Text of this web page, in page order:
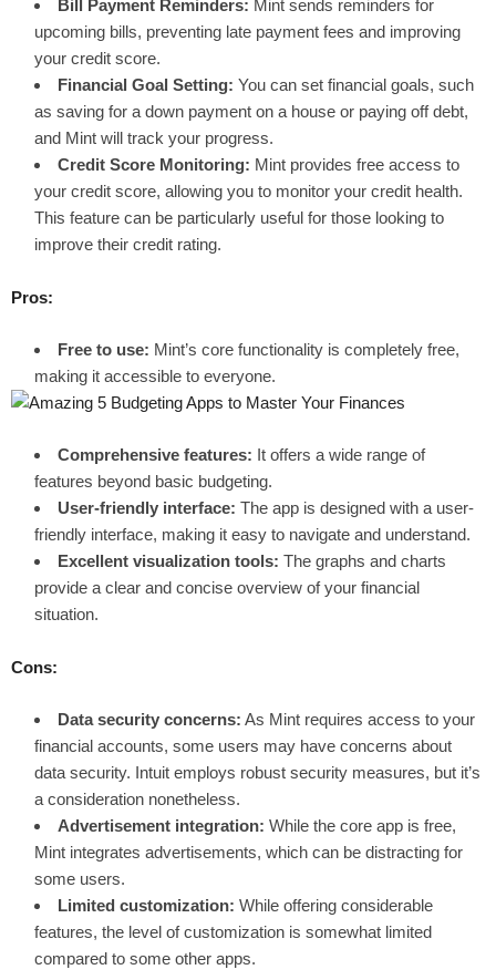
Bill Payment Reminders: Mint sends reminders for
upcoming bills, preventing late payment fees and improving
your credit score.
Financial Goal Setting: You can set financial goals, such
as saving for a down payment on a house or paying off debt,
and Mint will track your progress.
Credit Score Monitoring: Mint provides free access to
your credit score, allowing you to monitor your credit health.
This feature can be particularly useful for those looking to
improve their credit rating.
Pros:
Free to use: Mint’s core functionality is completely free,
making it accessible to everyone.
Comprehensive features: It offers a wide range of
features beyond basic budgeting.
User-friendly interface: The app is designed with a user-
friendly interface, making it easy to navigate and understand.
Excellent visualization tools: The graphs and charts
provide a clear and concise overview of your financial
situation.
Cons:
Data security concerns: As Mint requires access to your
financial accounts, some users may have concerns about
data security. Intuit employs robust security measures, but it’s
a consideration nonetheless.
Advertisement integration: While the core app is free,
Mint integrates advertisements, which can be distracting for
some users.
Limited customization: While offering considerable
features, the level of customization is somewhat limited
compared to some other apps.